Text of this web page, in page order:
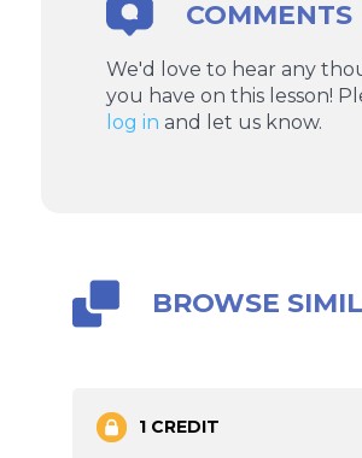
COMMENTS
We'd love to hear any
you have on this lesson!
log in and let us know.
BROWSE
1 CREDIT